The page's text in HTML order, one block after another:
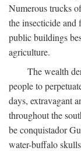
Numerous trucks
the insecticide and
public buildings
agriculture.
The wealth
people to
days, extravagant
throughout the
be conquistador
water-buffalo